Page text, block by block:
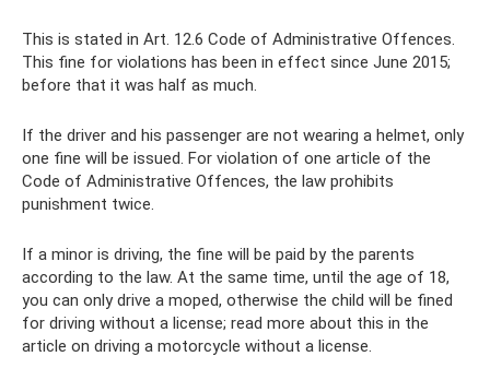
This is stated in Art. 12.6 Code of Administrative Offences.
This fine for violations has been in effect since June 2015;
before that it was half as much.
If the driver and his passenger are not wearing a helmet, only
one fine will be issued. For violation of one article of the
Code of Administrative Offences, the law prohibits
punishment twice.
If a minor is driving, the fine will be paid by the parents
according to the law. At the same time, until the age of 18,
you can only drive a moped, otherwise the child will be fined
for driving without a license; read more about this in the
article on driving a motorcycle without a license.